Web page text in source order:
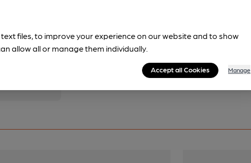
member.
text files, to improve your experience on our website and to show
allow all or manage them individually.
Accept all Cookies Manage